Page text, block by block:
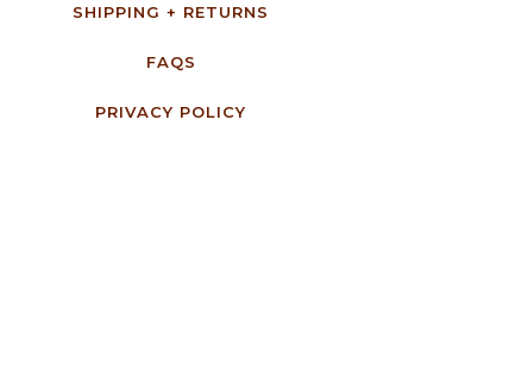
SHIPPING + RETURNS
FAQS
PRIVACY POLICY